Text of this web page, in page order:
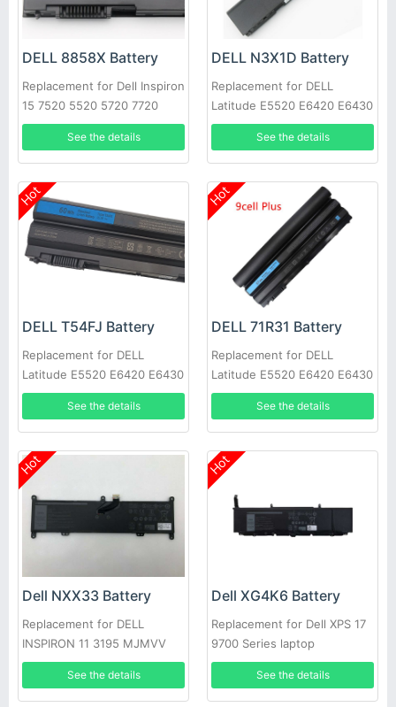
DELL 8858X Battery
Replacement for Dell Inspiron
15 7520 5520 5720 7720
451-11695 T54FJ
See the details
DELL N3X1D Battery
Replacement for DELL
Latitude E5520 E6420 E6430
E6520 E6530 E6540
See the details
Hot
DELL T54FJ Battery
Replacement for DELL
Latitude E5520 E6420 E6430
E6520 E6530 E6540
See the details
Hot
DELL 71R31 Battery
Replacement for DELL
Latitude E5520 E6420 E6430
E6520 E6530 E6540
See the details
Hot
Dell NXX33 Battery
Replacement for DELL
INSPIRON 11 3195 MJMVV
0020K1
See the details
Hot
Dell XG4K6 Battery
Replacement for Dell XPS 17
9700 Series laptop
See the details